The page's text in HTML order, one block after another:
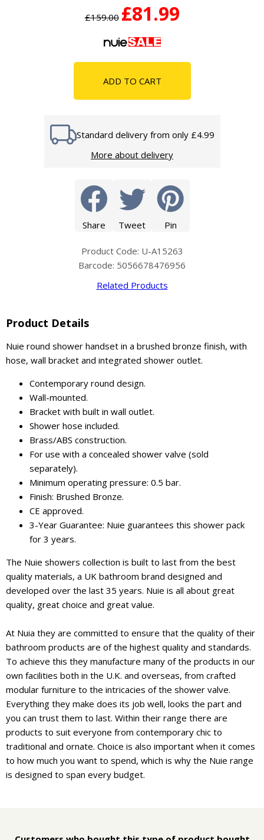
£159.00 £81.99
ADD TO CART
Standard delivery from only £4.99
More about delivery
Share Tweet Pin
Product Code: U-A15263
Barcode: 5056678476956
Related Products
Product Details
Nuie round shower handset in a brushed bronze finish, with
hose, wall bracket and integrated shower outlet.
Contemporary round design.
Wall-mounted.
Bracket with built in wall outlet.
Shower hose included.
Brass/ABS construction.
For use with a concealed shower valve (sold
separately).
Minimum operating pressure: 0.5 bar.
Finish: Brushed Bronze.
CE approved.
3-Year Guarantee: Nuie guarantees this shower pack
for 3 years.
The Nuie showers collection is built to last from the best
quality materials, a UK bathroom brand designed and
developed over the last 35 years. Nuie is all about great
quality, great choice and great value.
At Nuia they are committed to ensure that the quality of their
bathroom products are of the highest quality and standards.
To achieve this they manufacture many of the products in our
own facilities both in the U.K. and overseas, from crafted
modular furniture to the intricacies of the shower valve.
Everything they make does its job well, looks the part and
you can trust them to last. Within their range there are
products to suit everyone from contemporary chic to
traditional and ornate. Choice is also important when it comes
to how much you want to spend, which is why the Nuie range
is designed to span every budget.